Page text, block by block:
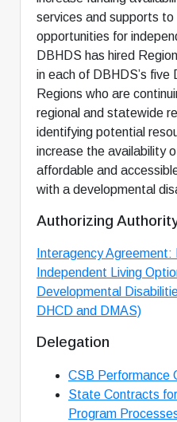
services and supports
opportunities for
DBHDS has hired
in each of DBHDS’s
Regions who are
regional and statewide
identifying potential
increase the availability
affordable and
with a developmental
Authorizing
Interagency
Independent Living
Developmental
DHCD and DMAS)
Delegation
CSB Performance
State Contracts
Program